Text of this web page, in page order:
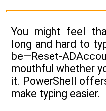
You might feel
long and hard to
be—Reset-
mouthful whether
it. PowerShell
make typing easier.